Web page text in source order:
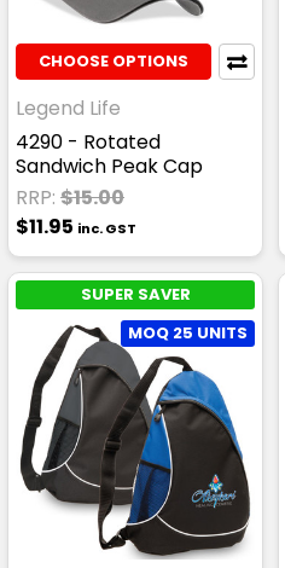
CHOOSE OPTIONS
Legend Life
4290 - Rotated
Sandwich Peak Cap
RRP: $15.00
$11.95 inc. GST
SUPER SAVER
MOQ 25 UNITS